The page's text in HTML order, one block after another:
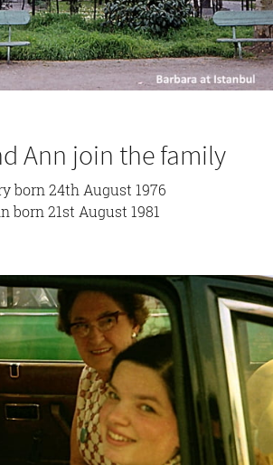
Ann join the family
born 24th August 1976
born 21st August 1981